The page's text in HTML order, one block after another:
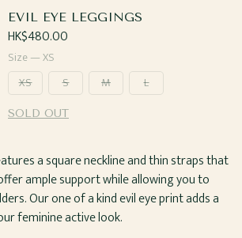
EVIL EYE LEGGINGS
Regular
price
HK$480.00
Size —XS
XS
S M L
SOLD OUT
a square neckline and thin straps that
ample support while allowing you to
Our one of a kind evil eye print adds a
feminine active look.